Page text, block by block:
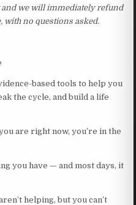
we will immediately refund
with no questions asked.
based tools to help you
the cycle, and build a life
are right now, you’re in the
you have — and most days, it
helping, but you can’t